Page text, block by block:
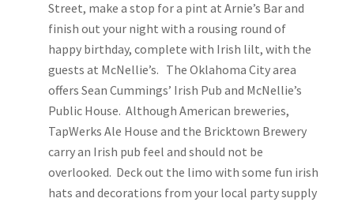
Street, make a stop for a pint at Arnie’s Bar and
finish out your night with a rousing round of
happy birthday, complete with Irish lilt, with the
guests at McNellie’s. The Oklahoma City area
offers Sean Cummings’ Irish Pub and McNellie’s
Public House. Although American breweries,
TapWerks Ale House and the Bricktown Brewery
carry an Irish pub feel and should not be
overlooked. Deck out the limo with some fun irish
hats and decorations from your local party supply